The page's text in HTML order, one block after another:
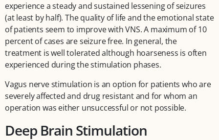
experience a steady and sustained lessening of seizures
(at least by half). The quality of life and the emotional state
of patients seem to improve with VNS. A maximum of 10
percent of cases are seizure free. In general, the
treatment is well tolerated although hoarseness is often
experienced during the stimulation phases.
Vagus nerve stimulation is an option for patients who are
severely affected and drug resistant and for whom an
operation was either unsuccessful or not possible.
Deep Brain Stimulation